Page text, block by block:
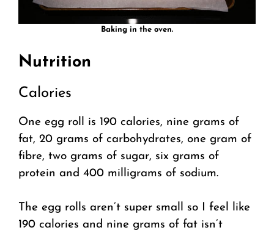
Baking in the oven.
Nutrition
Calories
One egg roll is 190 calories, nine grams of
fat, 20 grams of carbohydrates, one gram of
fibre, two grams of sugar, six grams of
protein and 400 milligrams of sodium.
The egg rolls aren’t super small so I feel like
190 calories and nine grams of fat isn’t